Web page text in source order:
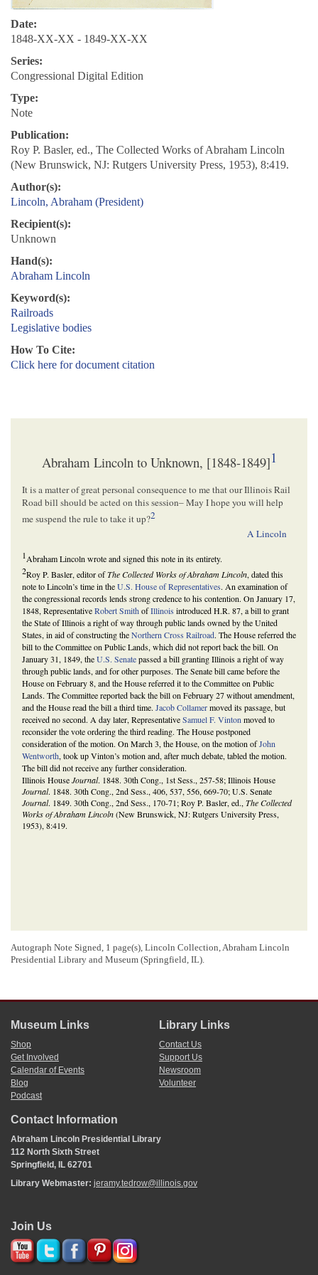
Date:
1848-XX-XX - 1849-XX-XX
Series:
Congressional Digital Edition
Type:
Note
Publication:
Roy P. Basler, ed., The Collected Works of Abraham Lincoln
(New Brunswick, NJ: Rutgers University Press, 1953), 8:419.
Author(s):
Lincoln, Abraham (President)
Recipient(s):
Unknown
Hand(s):
Abraham Lincoln
Keyword(s):
Railroads
Legislative bodies
How To Cite:
Click here for document citation
Abraham Lincoln to Unknown, [1848-1849]1
It is a matter of great personal consequence to me that our Illinois Rail
Road bill should be acted on this session– May I hope you will help
me suspend the rule to take it up?2
A Lincoln
1Abraham Lincoln wrote and signed this note in its entirety.
2Roy P. Basler, editor ofThe Collected Works of Abraham Lincoln, dated this
note to Lincoln’s time in theU.S. House of Representatives. An examination of
the congressional records lends strong credence to his contention. On January 17,
1848, RepresentativeRobert SmithofIllinois introduced H.R. 87, a bill to grant
the State of Illinois a right of way through public lands owned by the United
States, in aid of constructing theNorthern Cross Railroad. The House referred the
bill to the Committee on Public Lands, which did not report back the bill. On
January 31, 1849, theU.S. Senatepassed a bill granting Illinois a right of way
through public lands, and for other purposes. The Senate bill came before the
House on February 8, and the House referred it to the Committee on Public
Lands. The Committee reported back the bill on February 27 without amendment,
and the House read the bill a third time. Jacob Collamermoved its passage, but
received no second. A day later, RepresentativeSamuel F. Vintonmoved to
reconsider the vote ordering the third reading. The House postponed
consideration of the motion. On March 3, the House, on the motion ofJohn
Wentworth, took up Vinton’s motion and, after much debate, tabled the motion.
The bill did not receive any further consideration.
Illinois HouseJournal. 1848. 30th Cong., 1st Sess., 257-58; Illinois House
Journal. 1848. 30th Cong., 2nd Sess., 406, 537, 556, 669-70; U.S. Senate
Journal. 1849. 30th Cong., 2nd Sess., 170-71; Roy P. Basler, ed.,The Collected
Works of Abraham Lincoln(New Brunswick, NJ: Rutgers University Press,
1953), 8:419.
Autograph Note Signed, 1 page(s), Lincoln Collection, Abraham Lincoln
Presidential Library and Museum (Springfield, IL).
Museum Links
Shop
Get Involved
Calendar of Events
Blog
Podcast
Library Links
Contact Us
Support Us
Newsroom
Volunteer
Contact Information
Abraham Lincoln Presidential Library
112 North Sixth Street
Springfield, IL 62701
Library Webmaster: jeramy.tedrow@illinois.gov
Join Us